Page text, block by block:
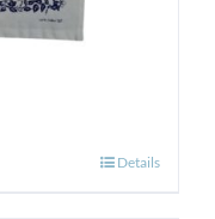
Details